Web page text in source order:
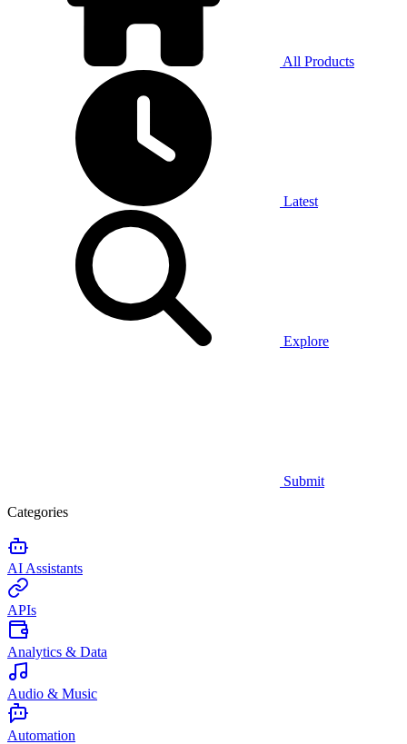
All Products
Latest
Explore
Submit
Categories
AI Assistants
APIs
Analytics & Data
Audio & Music
Automation